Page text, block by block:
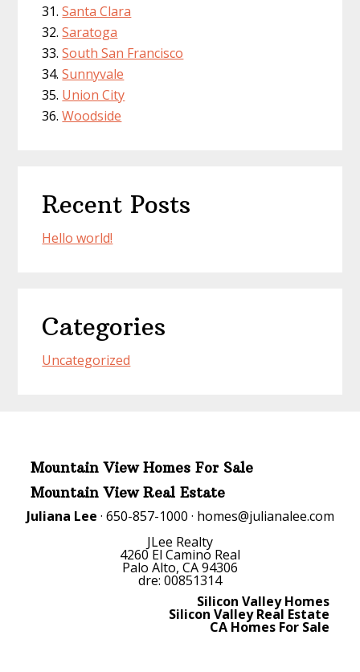
Santa Clara
Saratoga
South San Francisco
Sunnyvale
Union City
Woodside
Recent Posts
Hello world!
Categories
Uncategorized
Mountain View Homes For Sale
Mountain View Real Estate
Juliana Lee · 650-857-1000 · homes@julianalee.com
JLee Realty
4260 El Camino Real
Palo Alto, CA 94306
dre: 00851314
Silicon Valley Homes
Silicon Valley Real Estate
CA Homes For Sale